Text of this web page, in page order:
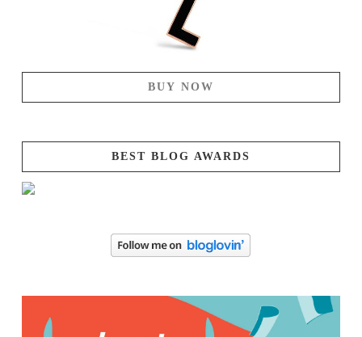
BUY NOW
BEST BLOG AWARDS